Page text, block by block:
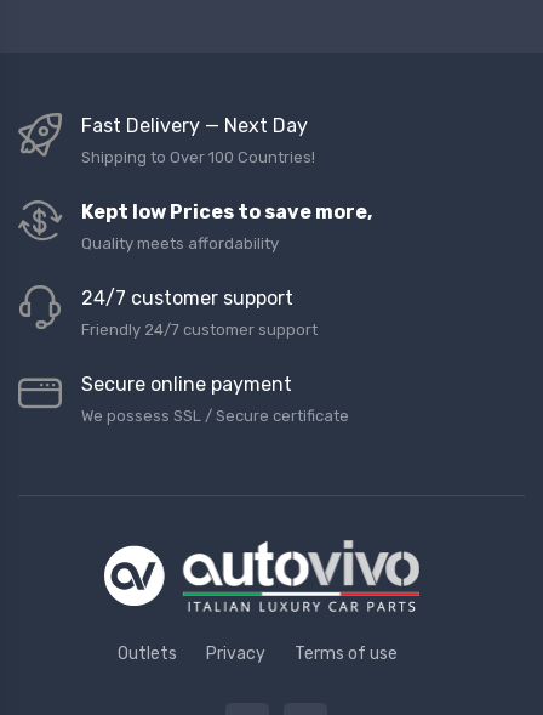
Fast Delivery — Next Day
Shipping to Over 100 Countries!
Kept low Prices to save more,
Quality meets affordability
24/7 customer support
Friendly 24/7 customer support
Secure online payment
We possess SSL / Secure сertificate
Outlets Privacy Terms of use